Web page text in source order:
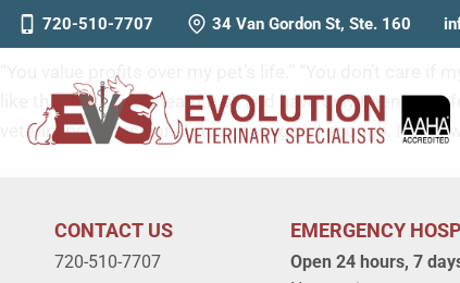
720-510-7707 34 Van Gordon St, Ste. 160
Why is Vet Care So
“You value profits over my pet’s life.” “You don’t care
like this?” We have heard it all and have only been
veterinary professional, it is never good enough. It’s
CONTACT US
720-510-7707
EMERGENCY
Open 24 hours, 7